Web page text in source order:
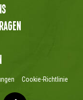
Cookie-Richtlinie